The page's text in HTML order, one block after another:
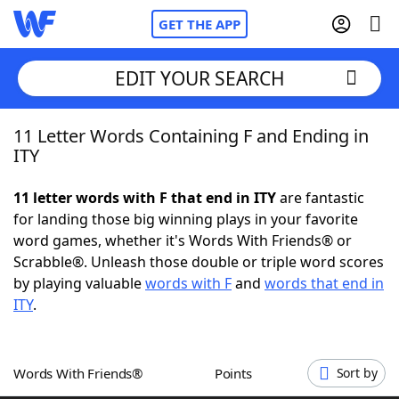
GET THE APP
Home
NYT Crossplay Cheat
ScrabbleHelpers
Word GamesHelpers
EDIT YOUR SEARCH
11 Letter Words Containing F and Ending in
ITY
11 letter words with F that end in ITYare fantastic
for landing those big winning plays in your favorite
word games, whether it's Words With Friends® or
Scrabble®. Unleash those double or triple word scores
by playing valuablewords with Fand words that end in
ITY.
Words With Friends® Points Sort by